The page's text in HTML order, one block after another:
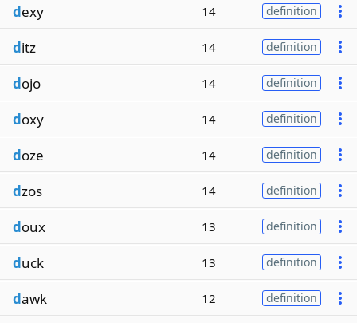
dexy 14 definition
ditz 14 definition
dojo 14 definition
doxy 14 definition
doze 14 definition
dzos 14 definition
doux 13 definition
duck 13 definition
dawk 12 definition